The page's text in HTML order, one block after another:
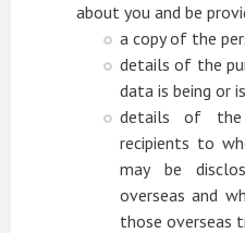
about you and be
a copy of the
details of the
data is being or
details of the
recipients to
may be
overseas and
those overseas